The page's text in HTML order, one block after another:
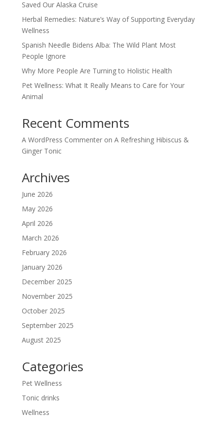
Saved Our Alaska Cruise
Herbal Remedies: Nature’s Way of Supporting Everyday
Wellness
Spanish Needle Bidens Alba: The Wild Plant Most
People Ignore
Why More People Are Turning to Holistic Health
Pet Wellness: What It Really Means to Care for Your
Animal
Recent Comments
A WordPress Commenteron A Refreshing Hibiscus &
Ginger Tonic
Archives
June 2026
May 2026
April 2026
March 2026
February 2026
January 2026
December 2025
November 2025
October 2025
September 2025
August 2025
Categories
Pet Wellness
Tonic drinks
Wellness